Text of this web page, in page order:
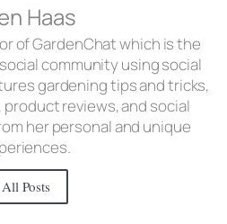
Haas
of GardenChat which is the
community using social
gardening tips and tricks,
reviews, and social
her personal and unique
All Posts